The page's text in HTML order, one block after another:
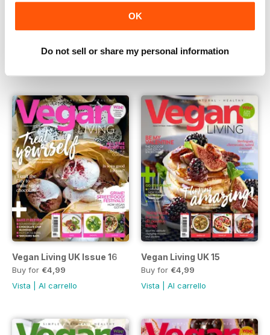
OK
Do not sell or share my personal information
Vegan Living UK 18
€4,99
Vegan Living UK 17
€4,99
Vegan Living UK Issue 16
Buy for €4,99
Vista
Al carrello
Vegan Living UK 15
Buy for €4,99
Vista
Al carrello